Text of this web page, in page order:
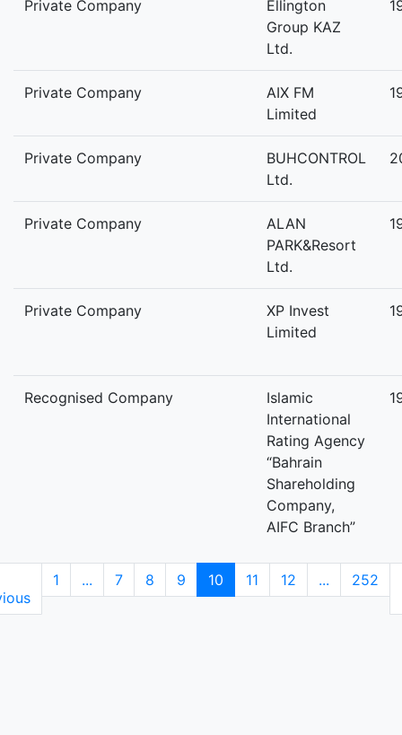
Private Company
Ellington
Group KAZ
Ltd.
Private Company
AIX FM
Limited
Private Company
BUHCONTROL
Ltd.
Private Company
ALAN
PARK&Resort
Ltd.
Private Company
XP Invest
Limited
Recognised Company
Islamic
International
Rating Agency
“Bahrain
Shareholding
Company,
AIFC Branch”
1 ... 7 8 9 10 11 12 ... 252